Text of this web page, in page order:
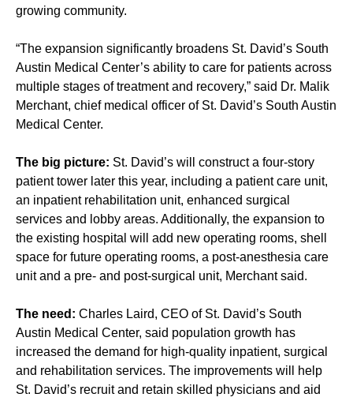
growing community.
“The expansion significantly broadens St. David’s South
Austin Medical Center’s ability to care for patients across
multiple stages of treatment and recovery,” said Dr. Malik
Merchant, chief medical officer of St. David’s South Austin
Medical Center.
The big picture: St. David’s will construct a four-story
patient tower later this year, including a patient care unit,
an inpatient rehabilitation unit, enhanced surgical
services and lobby areas. Additionally, the expansion to
the existing hospital will add new operating rooms, shell
space for future operating rooms, a post-anesthesia care
unit and a pre- and post-surgical unit, Merchant said.
The need: Charles Laird, CEO of St. David’s South
Austin Medical Center, said population growth has
increased the demand for high-quality inpatient, surgical
and rehabilitation services. The improvements will help
St. David’s recruit and retain skilled physicians and aid